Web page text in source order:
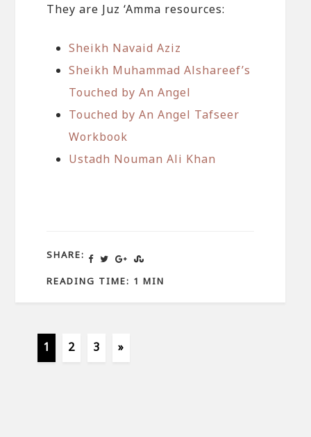
They are Juz ‘Amma resources:
Sheikh Navaid Aziz
Sheikh Muhammad Alshareef’s
Touched by An Angel
Touched by An Angel Tafseer
Workbook
Ustadh Nouman Ali Khan
SHARE:
READING TIME: 1 MIN
1 2 3 »